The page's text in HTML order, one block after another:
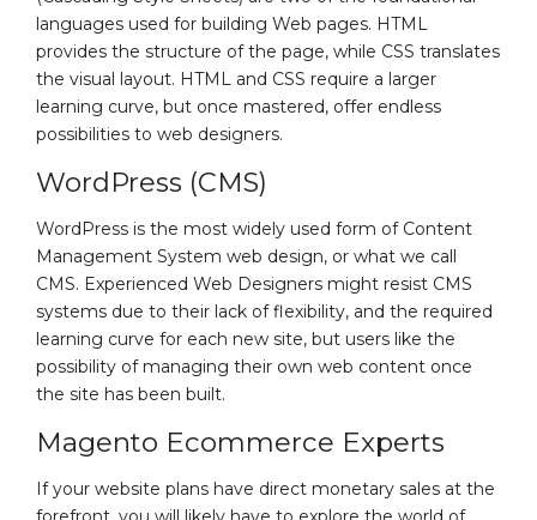
languages used for building Web pages. HTML
provides the structure of the page, while CSS translates
the visual layout. HTML and CSS require a larger
learning curve, but once mastered, offer endless
possibilities to web designers.
WordPress (CMS)
WordPress is the most widely used form of Content
Management System web design, or what we call
CMS. Experienced Web Designers might resist CMS
systems due to their lack of flexibility, and the required
learning curve for each new site, but users like the
possibility of managing their own web content once
the site has been built.
Magento Ecommerce Experts
If your website plans have direct monetary sales at the